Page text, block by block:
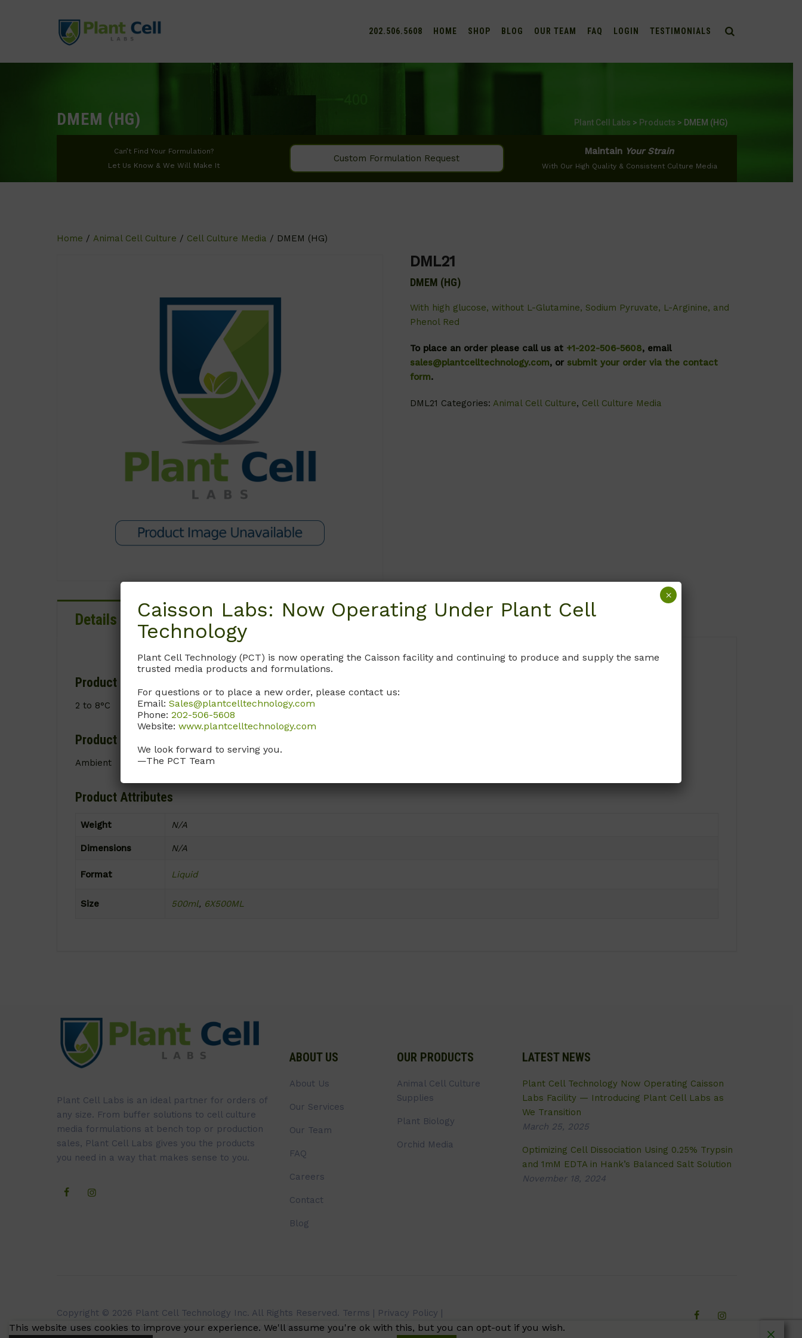
202.506.5608 HOME SHOP BLOG OUR TEAM FAQ LOGIN TESTIMONIALS
DMEM (HG) Plant Cell Labs > Products > DMEM (HG)
Can’t Find Your Formulation?
Let Us Know & We Will Make It
Custom Formulation Request
Maintain Your Strain
With Our High Quality & Consistent Culture Media
Home / Animal Cell Culture / Cell Culture Media / DMEM (HG)
DML21
DMEM (HG)
With high glucose, without L-Glutamine, Sodium Pyruvate, L-Arginine, and
Phenol Red
To place an order please call us at +1-202-506-5608, email
sales@plantcelltechnology.com, or submit your order via the contact
form.
DML21 Categories:Animal Cell Culture, Cell Culture Media
Details Documentation Request
Product Storage Conditions
2 to 8°C
Product Shipping Conditions
Ambient
Product Attributes
Weight N/A
Dimensions N/A
Format Liquid
Size 500ml, 6X500ML
Plant Cell Labs is an ideal partner for orders of
any size. From buffer solutions to cell culture
media formulations at bench top or production
sales, Plant Cell Labs gives you the products
you need in a way that makes sense to you.
ABOUT US
About Us
Our Services
Our Team
FAQ
Careers
Contact
Blog
OUR PRODUCTS
Animal Cell Culture
Supplies
Plant Biology
Orchid Media
LATEST NEWS
Plant Cell Technology Now Operating Caisson
Labs Facility — Introducing Plant Cell Labs as
We Transition
March 25, 2025
Optimizing Cell Dissociation Using 0.25% Trypsin
and 1mM EDTA in Hank’s Balanced Salt Solution
November 18, 2024
Copyright © 2026 Plant Cell Technology Inc. All Rights Reserved. Terms Privacy Policy
Caissonlabs.com does not sell customer personal information.
This website uses cookies to improve your experience. We'll assume you're ok with this, but you can opt-out if you wish.
Caisson Labs: Now Operating Under Plant Cell
Technology
Plant Cell Technology (PCT) is now operating the Caisson facility and continuing to produce and supply the same
trusted media products and formulations.
For questions or to place a new order, please contact us:
Email: Sales@plantcelltechnology.com
Phone: 202-506-5608
Website: www.plantcelltechnology.com
We look forward to serving you.
—The PCT Team
×